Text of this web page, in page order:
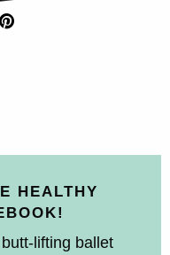
HEALTHY
lifting ballet